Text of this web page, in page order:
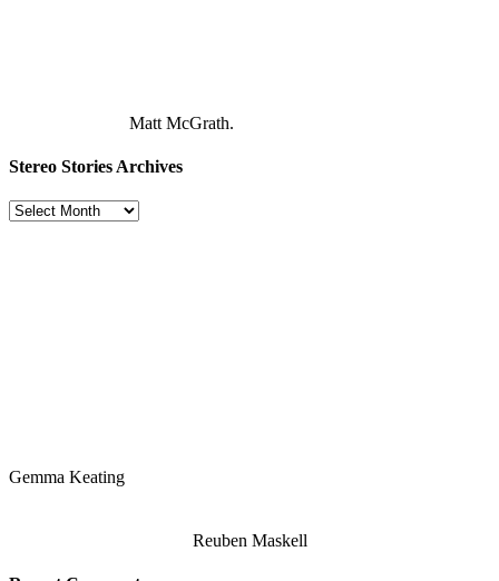
Matt McGrath.
Stereo Stories Archives
Stereo
Gemma Keating
Reuben Maskell